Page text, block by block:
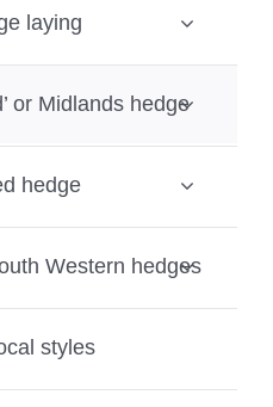
laying
or Midlands hedge
hedge
Western hedges
styles